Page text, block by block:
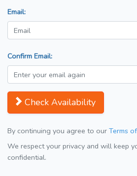
Email:
Confirm Email:
Check Availability
By continuing you agree to our Terms
We respect your privacy and will keep
confidential.